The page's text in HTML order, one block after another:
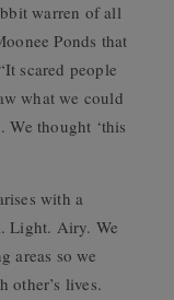
warren of all
Ponds that
scared people
what we could
thought ‘this
with a
Light. Airy. We
areas so we
other’s lives.